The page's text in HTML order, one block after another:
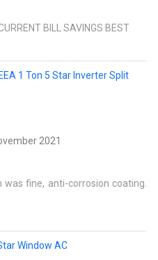
BILL SAVINGS BEST
1 Ton 5 Star Inverter Split
2021
fine, anti-corrosion coating.
Window AC